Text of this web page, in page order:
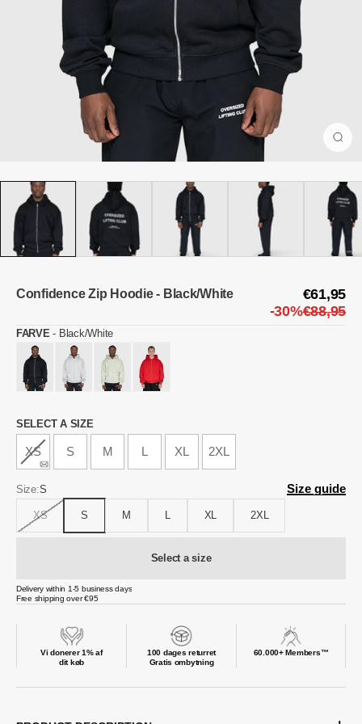
Confidence Zip Hoodie - Black/White
€61,95
-30%€88,95
FARVE - Black/WhiteFARVE
Size
SELECT A SIZE
XS S M L XL 2XL
Size:S Size guide
XS S M L XL 2XL
Select a size
Delivery within 1-5 business days
Free shipping over €95
Vi donerer 1% af
dit køb
100 dages returret
Gratis ombytning
60.000+ Members™